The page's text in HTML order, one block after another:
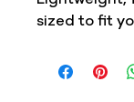
sized to fit